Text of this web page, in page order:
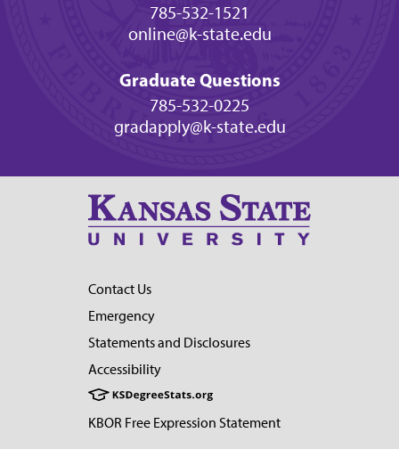
785-532-1521
online@k-state.edu
Graduate Questions
785-532-0225
gradapply@k-state.edu
Contact Us
Emergency
Statements and Disclosures
Accessibility
KBOR Free Expression Statement